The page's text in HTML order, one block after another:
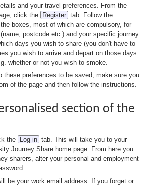
and your travel preferences. From the
, click the Register tab. Follow the
boxes, most of which are compulsory, for
postcode etc.) and your specific journey
days you wish to share (you don't have to
you wish to arrive and depart on those days
whether or not you wish to smoke.
these preferences to be saved, make sure you
of the page and then follow the instructions.
section of the
the Log in tab. This will take you to your
Journey Share home page. From here you
sharers, alter your personal and employment
be your work email address. If you forget or